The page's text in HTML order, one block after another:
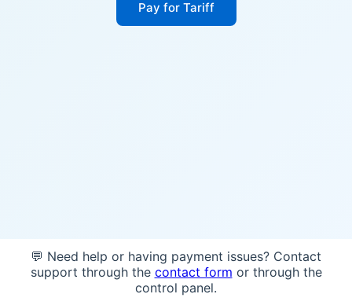
Pay for Tariff
💬 Need help or having payment issues? Contact
support through the contact form or through the
control panel.